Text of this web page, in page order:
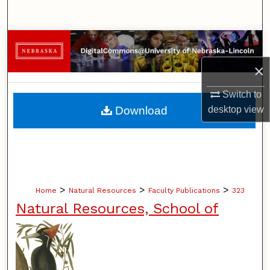
×
Switch to
desktopview
Browse Collections
My Account
About
Home > Natural Resources > Faculty Publications > 323
Natural Resources, School of
Download